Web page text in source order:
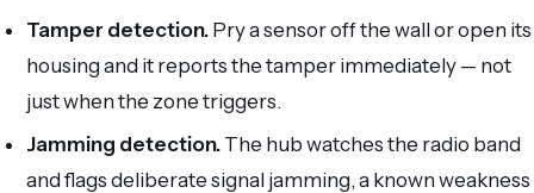
Tamper detection. Pry a sensor off the wall or open its
housing and it reports the tamper immediately — not
just when the zone triggers.
Jamming detection. The hub watches the radio band
and flags deliberate signal jamming, a known weakness